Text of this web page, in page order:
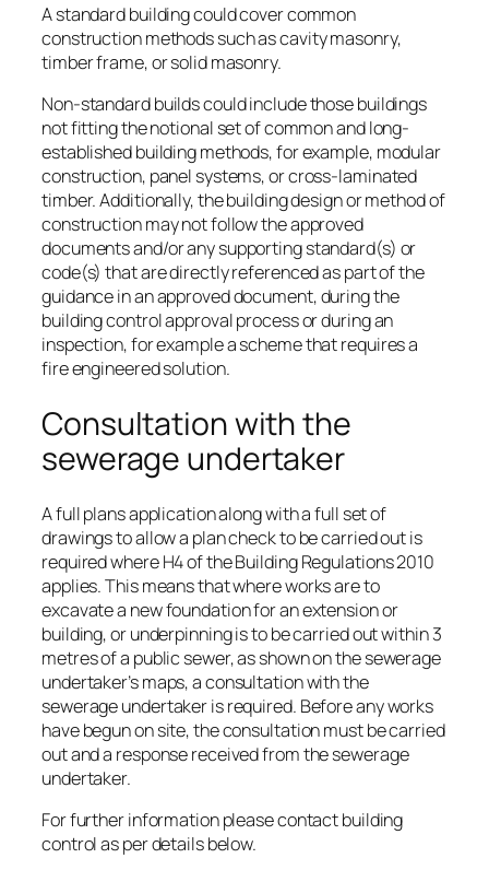
A standard building could cover common
construction methods such as cavity masonry,
timber frame, or solid masonry.
Non-standard builds could include those buildings
not fitting the notional set of common and long-
established building methods, for example, modular
construction, panel systems, or cross-laminated
timber. Additionally, the building design or method of
construction may not follow the approved
documents and/or any supporting standard(s) or
code(s) that are directly referenced as part of the
guidance in an approved document, during the
building control approval process or during an
inspection, for example a scheme that requires a
fire engineered solution.
Consultation with the
sewerage undertaker
A full plans application along with a full set of
drawings to allow a plan check to be carried out is
required where H4 of the Building Regulations 2010
applies. This means that where works are to
excavate a new foundation for an extension or
building, or underpinning is to be carried out within 3
metres of a public sewer, as shown on the sewerage
undertaker’s maps, a consultation with the
sewerage undertaker is required. Before any works
have begun on site, the consultation must be carried
out and a response received from the sewerage
undertaker.
For further information please contact building
control as per details below.